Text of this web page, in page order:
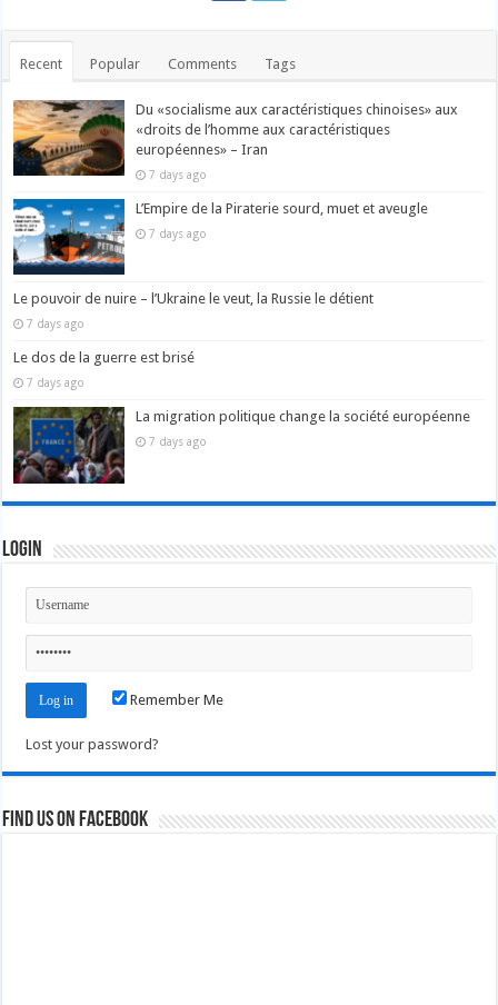
Recent Popular Comments Tags
Du «socialisme aux caractéristiques chinoises» aux
«droits de l’homme aux caractéristiques
européennes» – Iran
7 days ago
L’Empire de la Piraterie sourd, muet et aveugle
7 days ago
Le pouvoir de nuire – l’Ukraine le veut, la Russie le détient
7 days ago
Le dos de la guerre est brisé
7 days ago
La migration politique change la société européenne
7 days ago
Login
Remember Me
Lost your password?
Find us on Facebook